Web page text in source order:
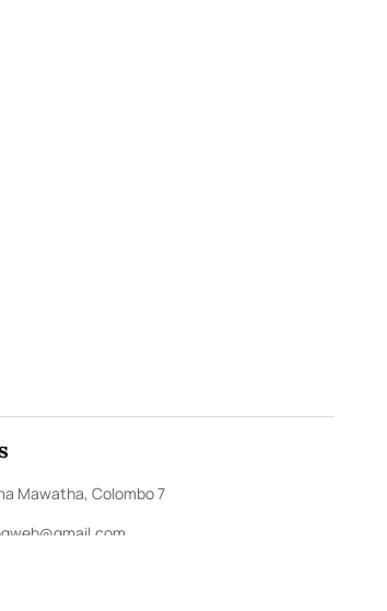
Mawatha, Colombo 7